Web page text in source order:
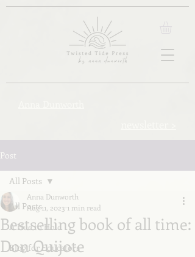
Post
All Posts
A Hue to Hold
Blog for Educators
All Posts
Bestselling book of all time:
Don Quijote
Anna Dunworth
Aug 11, 2023 1 min read